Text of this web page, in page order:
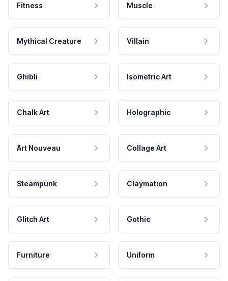
Fitness Muscle
Mythical Creature Villain
Ghibli Isometric Art
Chalk Art Holographic
Art Nouveau Collage Art
Steampunk Claymation
Glitch Art Gothic
Furniture Uniform